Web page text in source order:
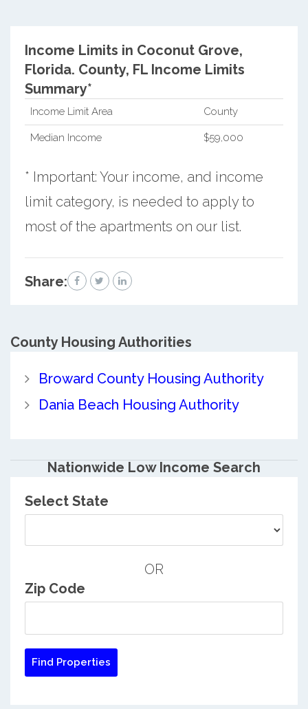
Income Limits in Coconut Grove,
Florida. County, FL Income Limits
Summary*
Income Limit Area County
Median Income $59,000
* Important: Your income, and income
limit category, is needed to apply to
most of the apartments on our list.
Share:
CountyHousing Authorities
Broward County Housing Authority
Dania Beach Housing Authority
Nationwide Low Income Search
Select State
OR
Zip Code